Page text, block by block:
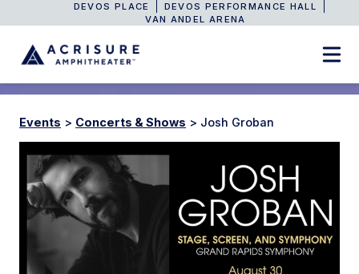
DEVOS PLACE
DEVOS PERFORMANCE HALL
VAN ANDEL ARENA
Events > Concerts & Shows > Josh Groban